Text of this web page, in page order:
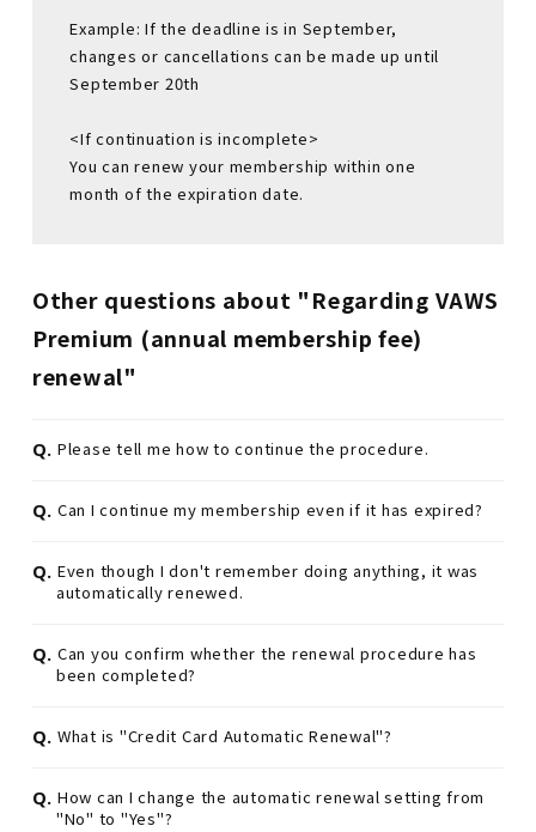
Example: If the deadline is in September,
changes or cancellations can be made up until
September 20th
<If continuation is incomplete>
You can renew your membership within one
month of the expiration date.
Other questions about "Regarding VAWS
Premium (annual membership fee)
renewal"
Q. Please tell me how to continue the procedure.
Q. Can I continue my membership even if it has expired?
Q. Even though I don't remember doing anything, it was
automatically renewed.
Q. Can you confirm whether the renewal procedure has
been completed?
Q. What is "Credit Card Automatic Renewal"?
Q. How can I change the automatic renewal setting from
"No" to "Yes"?